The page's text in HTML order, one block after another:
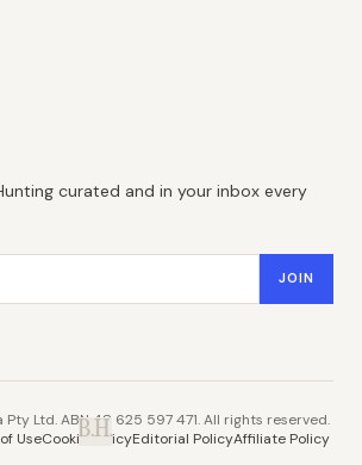
curated and in your inbox every
JOIN
Pty Ltd. ABN 48 625 597 471. All rights reserved.
UseCookie PolicyEditorial PolicyAffiliate Policy
B.H.